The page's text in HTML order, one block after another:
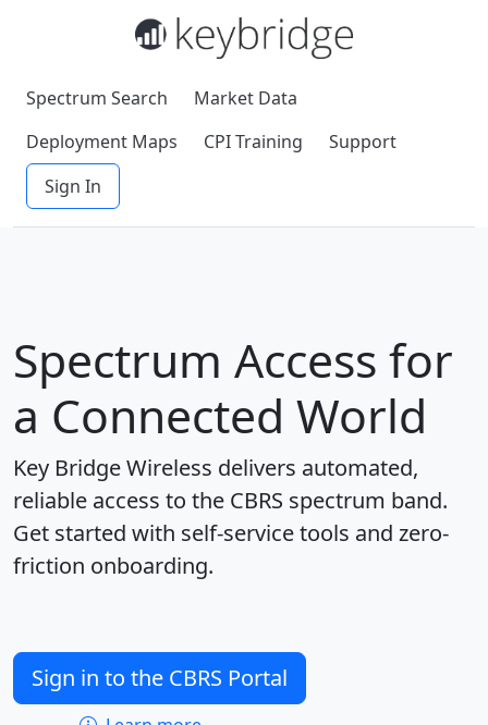
Spectrum Search
Market Data
Deployment Maps
CPI Training
Support
Sign In
Spectrum Access for
a Connected World
Key Bridge Wireless delivers automated,
reliable access to the CBRS spectrum band.
Get started with self-service tools and zero-
friction onboarding.
Sign in to the CBRS Portal